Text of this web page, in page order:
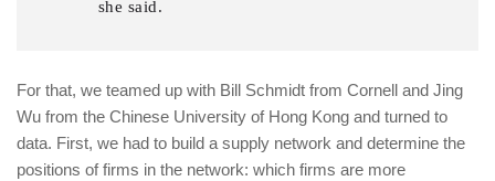
she said.
For that, we teamed up with Bill Schmidt from Cornell and Jing
Wu from the Chinese University of Hong Kong and turned to
data. First, we had to build a supply network and determine the
positions of firms in the network: which firms are more